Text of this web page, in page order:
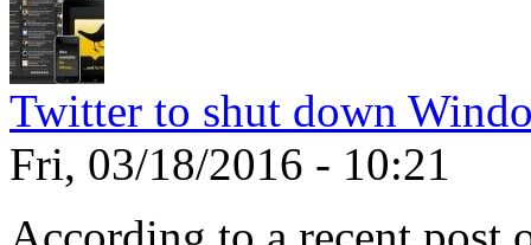
Twitter to shut down
Fri, 03/18/2016 - 10:21